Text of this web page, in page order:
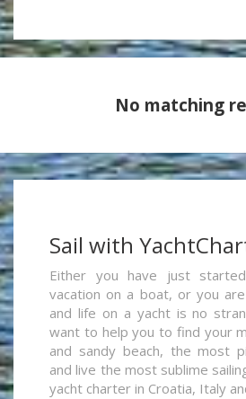
No matching
Sail with
Either you have just
vacation on a boat, or you
and life on a yacht is no
want to help you to find your
and sandy beach, the most
and live the most sublime
yacht charter in Croatia, Italy